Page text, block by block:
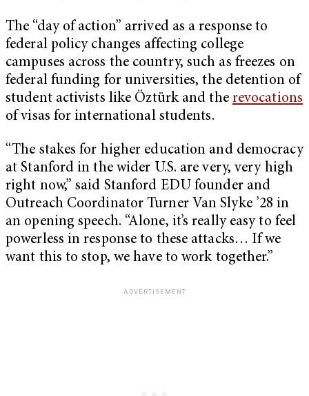
The “day of action” arrived as a response to
federal policy changes affecting college
campuses across the country, such as freezes on
federal funding for universities, the detention of
student activists like Öztürk and the revocations
of visas for international students.
“The stakes for higher education and democracy
at Stanford in the wider U.S. are very, very high
right now,” said Stanford EDU founder and
Outreach Coordinator Turner Van Slyke ’28 in
an opening speech. “Alone, it’s really easy to feel
powerless in response to these attacks… If we
want this to stop, we have to work together.”